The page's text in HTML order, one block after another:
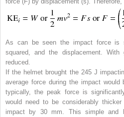
As can be seen the impact force is
squared, and the displacement.
reduced.
If the helmet brought the 245 J
average force during the impact would
typically, the peak force is
would need to be considerably
impact by 30 mm. This simple and